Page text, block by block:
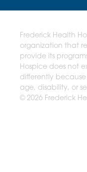
Frederick Health
organization that
provide its
Hospice does not
differently
age, disability, or
© 2026 Frederick